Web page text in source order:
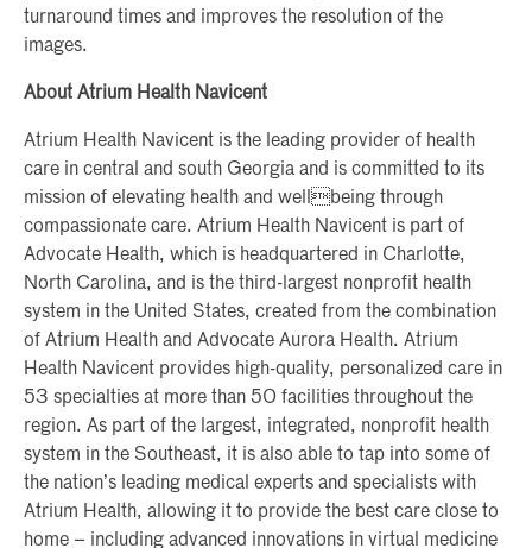
turnaround times and improves the resolution of the
images.
About Atrium Health Navicent
Atrium Health Navicent is the leading provider of health
care in central and south Georgia and is committed to its
mission of elevating health and wellbeing through
compassionate care. Atrium Health Navicent is part of
Advocate Health, which is headquartered in Charlotte,
North Carolina, and is the third-largest nonprofit health
system in the United States, created from the combination
of Atrium Health and Advocate Aurora Health. Atrium
Health Navicent provides high-quality, personalized care in
53 specialties at more than 50 facilities throughout the
region. As part of the largest, integrated, nonprofit health
system in the Southeast, it is also able to tap into some of
the nation’s leading medical experts and specialists with
Atrium Health, allowing it to provide the best care close to
home – including advanced innovations in virtual medicine